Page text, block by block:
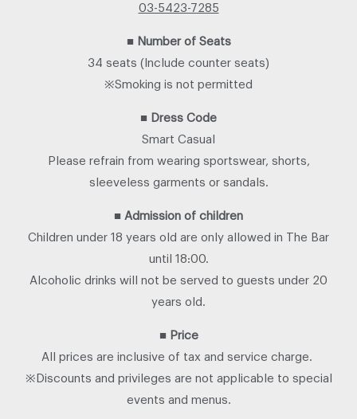
03-5423-7285
■ Number of Seats
34 seats (Include counter seats)
※Smoking is not permitted
■ Dress Code
Smart Casual
Please refrain from wearing sportswear, shorts,
sleeveless garments or sandals.
■ Admission of children
Children under 18 years old are only allowed in The Bar
until 18:00.
Alcoholic drinks will not be served to guests under 20
years old.
■ Price
All prices are inclusive of tax and service charge.
※Discounts and privileges are not applicable to special
events and menus.